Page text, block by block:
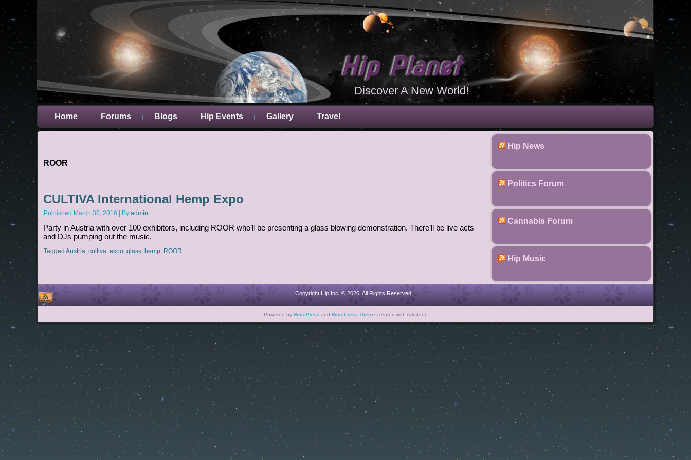
Hip Planet
Discover A New World!
Home Forums Blogs Hip Events Gallery Travel
ROOR
CULTIVA International Hemp Expo
Published March 30, 2016 By admin
Party in Austria with over 100 exhibitors, including ROOR who’ll be presenting a glass blowing demonstration. There’ll be live acts
and DJs pumping out the music.
Tagged Austria, cultiva, expo, glass, hemp, ROOR
Hip News
Politics Forum
Cannabis Forum
Hip Music
Copyright Hip Inc. © 2026. All Rights Reserved.
Powered by WordPress and WordPress Theme created with Artisteer.